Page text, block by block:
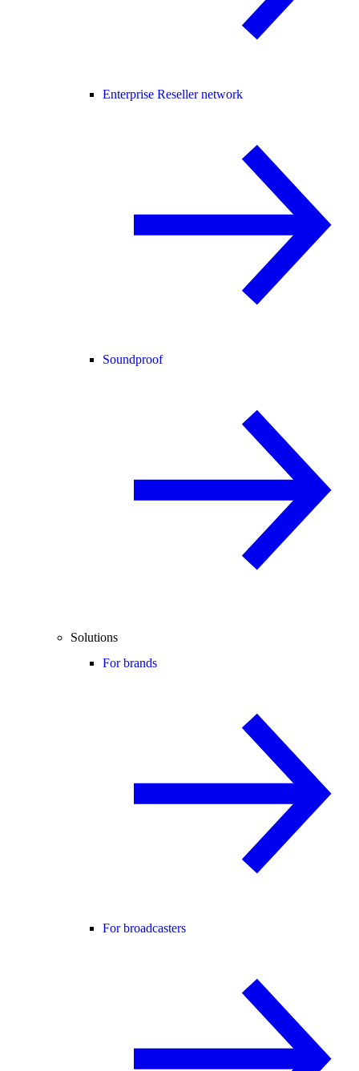
Enterprise Reseller network
Soundproof
Solutions
For brands
For broadcasters